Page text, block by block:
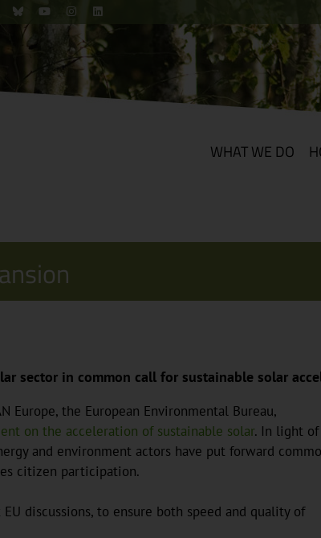
WHAT WE DO
sector in common call for sustainable solar
Europe, the European Environmental Bureau,
on the acceleration of sustainable solar. In light of
and environment actors have put forward
citizen participation.
discussions, to ensure both speed and quality of